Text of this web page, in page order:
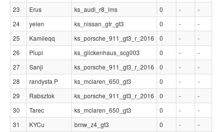
23
Erus ks_audi_r8_lms 0 -
-
24
yelen ks_nissan_gtr_gt3 0 -
-
25
Kamileqq ks_porsche_911_gt3_r_2016 0 -
-
26
Plupi ks_glickenhaus_scg003 0 -
-
27
Sanji ks_porsche_911_gt3_r_2016 0 -
-
28
randysta P ks_mclaren_650_gt3 0 -
-
29
Rabsztok ks_porsche_911_gt3_r_2016 0 -
-
30
Tarec ks_mclaren_650_gt3 0 -
-
31
KYCu bmw_z4_gt3 0 -
-